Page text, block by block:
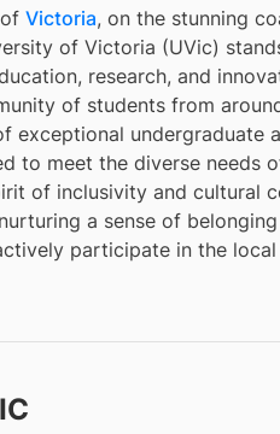
Victoria, on the stunning
of Victoria (UVic)
research, and
of students from
exceptional undergraduate
to meet the diverse needs
of inclusivity and cultural
a sense of
participate in the local